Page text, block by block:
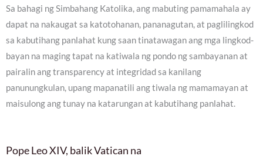
Sa bahagi ng Simbahang Katolika, ang mabuting pamamahala ay
dapat na nakaugat sa katotohanan, pananagutan, at paglilingkod
sa kabutihang panlahat kung saan tinatawagan ang mga lingkod-
bayan na maging tapat na katiwala ng pondo ng sambayanan at
pairalin ang transparency at integridad sa kanilang
panunungkulan, upang mapanatili ang tiwala ng mamamayan at
maisulong ang tunay na katarungan at kabutihang panlahat.
Pope Leo XIV, balik Vatican na